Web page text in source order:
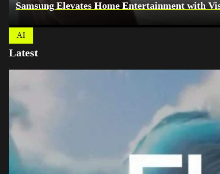
AI
Samsung Elevates Home Entertainment with
Latest